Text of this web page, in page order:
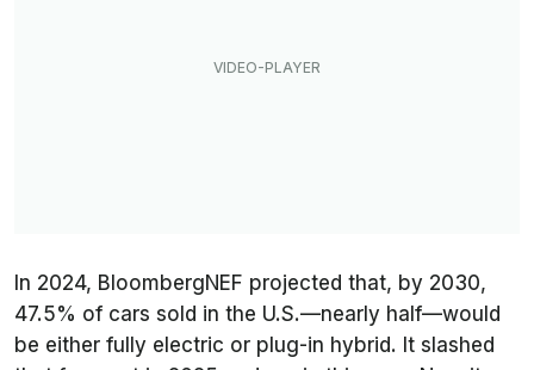
In 2024, BloombergNEF projected that, by 2030,
47.5% of cars sold in the U.S.—nearly half—would
be either fully electric or plug-in hybrid. It slashed